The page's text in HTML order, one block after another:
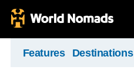
Features Destinations